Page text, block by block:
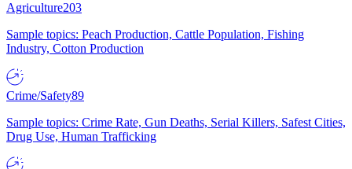
Agriculture203
Sample topics: Peach Production, Cattle Population, Fishing
Industry, Cotton Production
Crime/Safety89
Sample topics: Crime Rate, Gun Deaths, Serial Killers, Safest Cities,
Drug Use, Human Trafficking